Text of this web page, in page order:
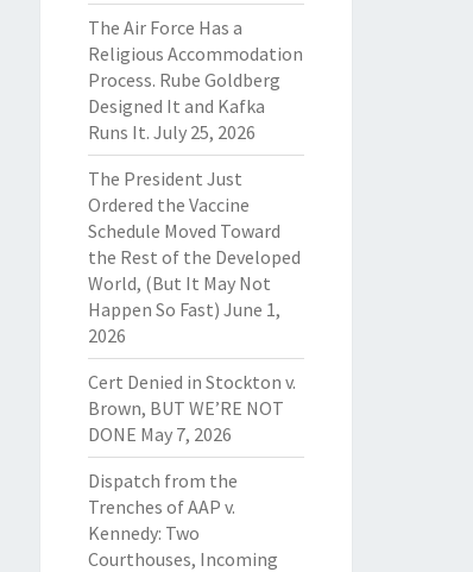
The Air Force Has a
Religious Accommodation
Process. Rube Goldberg
Designed It and Kafka
Runs It. July 25, 2026
The President Just
Ordered the Vaccine
Schedule Moved Toward
the Rest of the Developed
World, (But It May Not
Happen So Fast) June 1,
2026
Cert Denied in Stockton v.
Brown, BUT WE’RE NOT
DONE May 7, 2026
Dispatch from the
Trenches of AAP v.
Kennedy: Two
Courthouses, Incoming